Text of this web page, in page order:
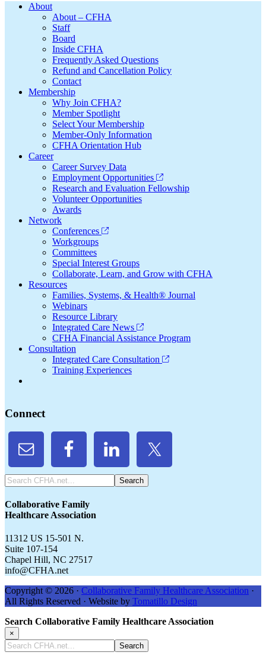
FooterAbout
About – CFHA
Staff
Board
Inside CFHA
Frequently Asked Questions
Refund and Cancellation Policy
Contact
Membership
Why Join CFHA?
Member Spotlight
Select Your Membership
Member-Only Information
CFHA Orientation Hub
Career
Career Survey Data
Employment Opportunities
Research and Evaluation Fellowship
Volunteer Opportunities
Awards
Network
Conferences
Workgroups
Committees
Special Interest Groups
Collaborate, Learn, and Grow with CFHA
Resources
Families, Systems, & Health® Journal
Webinars
Resource Library
Integrated Care News
CFHA Financial Assistance Program
Consultation
Integrated Care Consultation
Training Experiences
Connect
Search
CFHA.net...
Collaborative Family
Healthcare Association
11312 US 15-501 N.
Suite 107-154
Chapel Hill, NC 27517
info@CFHA.net
Copyright © 2026 · Collaborative Family Healthcare Association ·
All Rights Reserved · Website by Tomatillo Design
Search Collaborative Family Healthcare Association
×
Search
CFHA.net...